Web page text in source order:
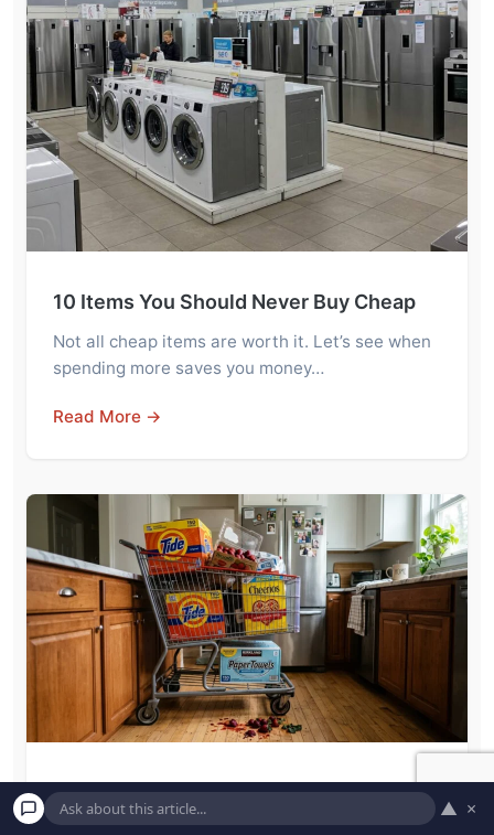
10 Items You Should Never Buy Cheap
Not all cheap items are worth it. Let’s see when
spending more saves you money…
Read More →
Costco Superfans Say Members Should
Stop Buying These 7 Items
▲ ×